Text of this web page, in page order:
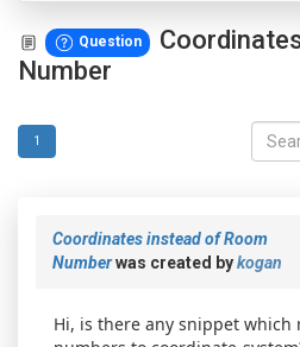
Question
Number
1
Coordinates instead of Room
Numberwas created bykogan
Hi, is there any snippet which